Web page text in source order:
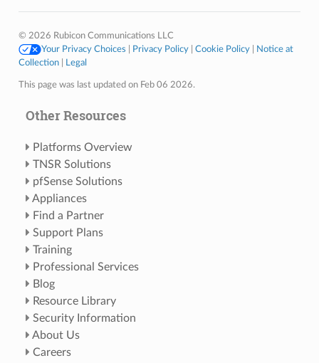
© 2026 Rubicon Communications LLC
Your Privacy Choices
Privacy Policy| Cookie Policy|
Notice at
Collection| Legal
This page was last updated on Feb 06 2026.
Other Resources
Platforms Overview
TNSR Solutions
pfSense Solutions
Appliances
Find a Partner
Support Plans
Training
Professional Services
Blog
Resource Library
Security Information
About Us
Careers